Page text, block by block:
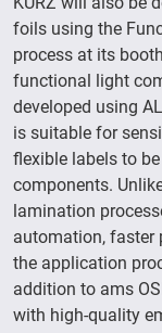
foils using the
process at its
functional light
developed using
is suitable for
flexible labels to
components.
lamination
automation, faster
the application
addition to ams
with high-quality